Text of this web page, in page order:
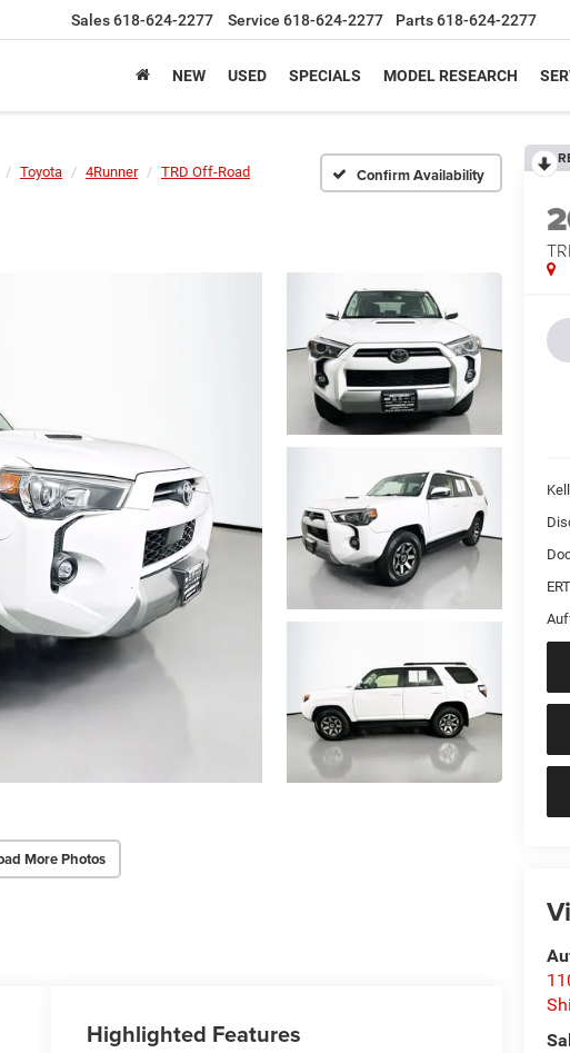
Sales618-624-2277 Service 618-624-2277 Parts618-624-2277
NEW USED SPECIALS MODEL RESEARCH
Toyota 4Runner TRD Off-Road Confirm Availability
More Photos
Highlighted Features